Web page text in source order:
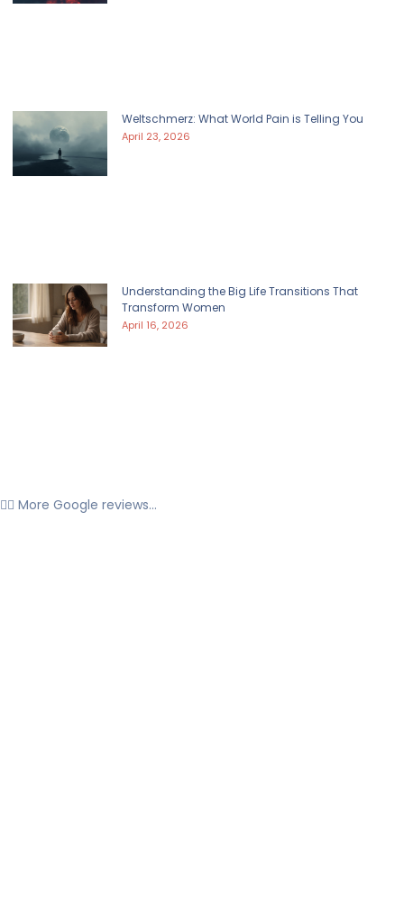
Weltschmerz: What World Pain is Telling You
April 23, 2026
Understanding the Big Life Transitions That
Transform Women
April 16, 2026
👉🏼 More Google reviews...